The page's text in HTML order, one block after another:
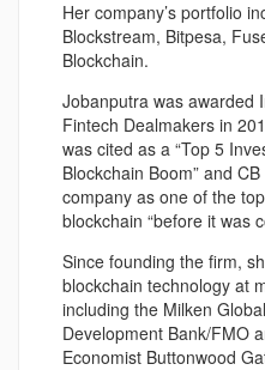
Her company’s portfolio
Blockstream, Bitpesa,
Blockchain.
Jobanputra was awarded
Fintech Dealmakers in
was cited as a “Top 5
Blockchain Boom” and
company as one of the
blockchain “before it was
Since founding the firm,
blockchain technology at
including the Milken
Development Bank/FMO
Economist Buttonwood